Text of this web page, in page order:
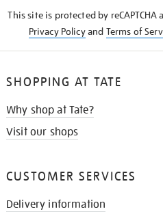
This site is protected by reCAPTCHA
Privacy Policyand Terms of
SHOPPING AT TATE
Why shop at Tate?
Visit our shops
CUSTOMER SERVICES
Delivery information